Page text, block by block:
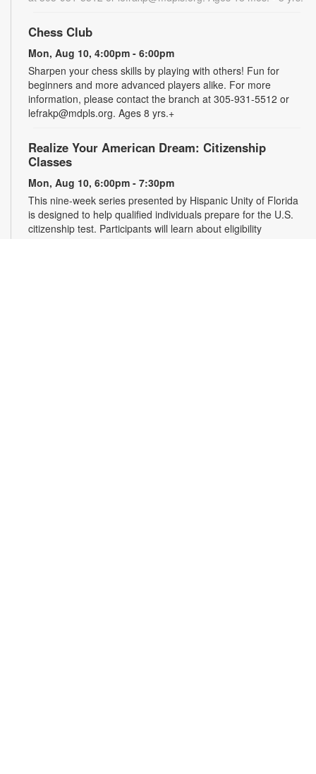
Chess Club
Mon, Aug 10, 4:00pm - 6:00pm
Sharpen your chess skills by playing with others! Fun for
beginners and more advanced players alike. For more
information, please contact the branch at 305-931-5512 or
lefrakp@mdpls.org. Ages 8 yrs.+
Realize Your American Dream: Citizenship
Classes
Mon, Aug 10, 6:00pm - 7:30pm
This nine-week series presented by Hispanic Unity of Florida
is designed to help qualified individuals prepare for the U.S.
citizenship test. Participants will learn about eligibility